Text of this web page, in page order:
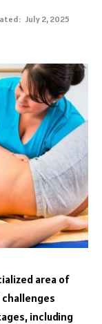
July 2, 2025
area of
including